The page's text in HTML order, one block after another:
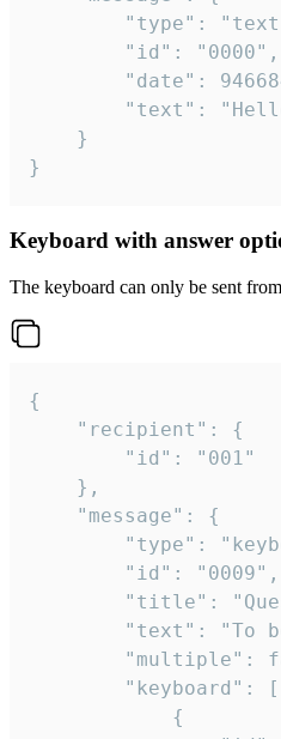
}
Keyboard with answer
The keyboard can only be sent
{